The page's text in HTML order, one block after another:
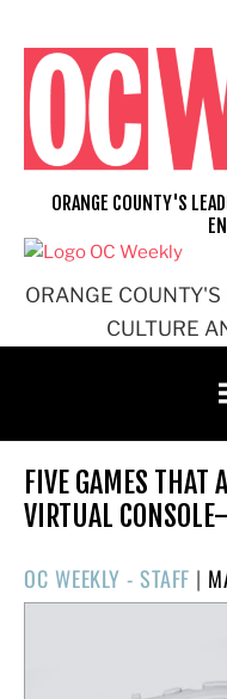
content
ORANGE
CULTURE
ORANGE COUNTY'S
FIVE GAMES THAT
VIRTUAL
OC WEEKLY - STAFF |